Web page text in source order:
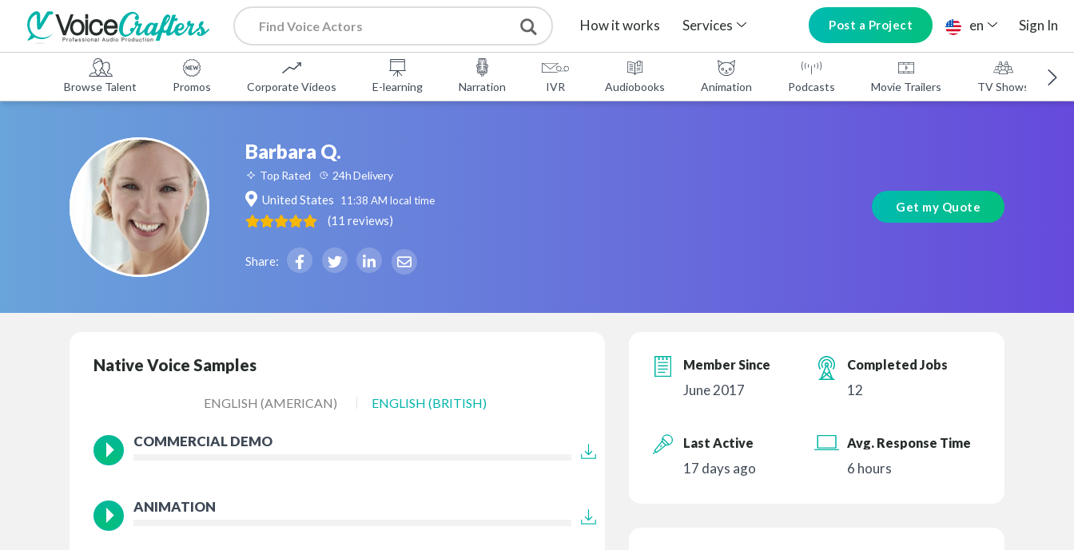
How it works Services Post a Project en Sign In
Browse Talent Promos Corporate Videos E-learning Narration IVR Audiobooks Animation Podcasts Movie Trailers TV Shows
Barbara Q.
Top Rated 24h Delivery
United States 11:38 AM local time
(11 reviews)
Share:
Get my Quote
Native Voice Samples
ENGLISH (AMERICAN) ENGLISH (BRITISH)
COMMERCIAL DEMO
ANIMATION
Member Since
June 2017
Completed Jobs
12
Last Active
17 days ago
Avg. Response Time
6 hours